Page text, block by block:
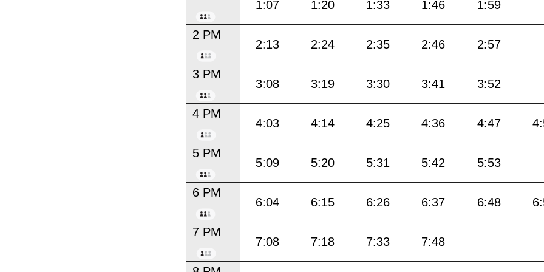
1:07 1:20 1:33 1:46 1:59
2 PM
2:13 2:24 2:35 2:46 2:57
3 PM
3:08 3:19 3:30 3:41 3:52
4 PM
4:03 4:14 4:25 4:36 4:47
5 PM
5:09 5:20 5:31 5:42 5:53
6 PM
6:04 6:15 6:26 6:37 6:48
7 PM
7:08 7:18 7:33 7:48